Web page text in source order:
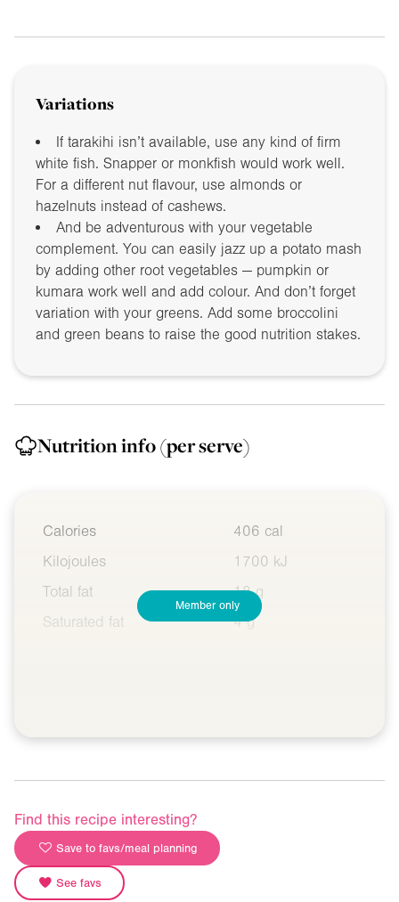
Variations
If tarakihi isn’t available, use any kind of firm
white fish. Snapper or monkfish would work well.
For a different nut flavour, use almonds or
hazelnuts instead of cashews.
And be adventurous with your vegetable
complement. You can easily jazz up a potato mash
by adding other root vegetables — pumpkin or
kumara work well and add colour. And don’t forget
variation with your greens. Add some broccolini
and green beans to raise the good nutrition stakes.
Nutrition info(per serve)
Calories
406 cal
Kilojoules
1700 kJ
Total fat
18 g
Saturated fat
4 g
Member only
Find this recipe interesting?
Save to favs/meal planning
See favs